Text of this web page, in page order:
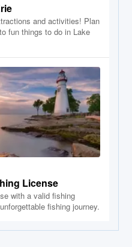
and activities! Plan
fun things to do in Lake
License
with a valid fishing
fishing journey.